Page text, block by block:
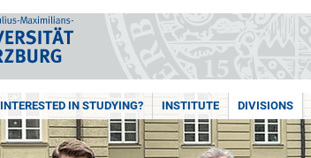
INTERESTED IN STUDYING? INSTITUTE DIVISIONS